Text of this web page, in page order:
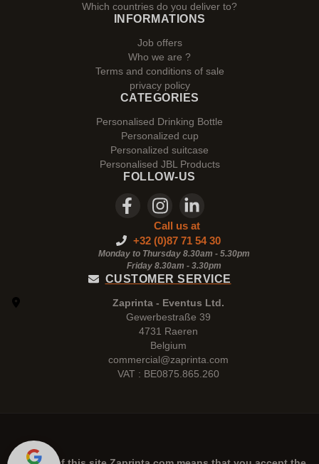
Which countries do you deliver to?
INFORMATIONS
Job offers
Who we are ?
Terms and conditions of sale
privacy policy
CATEGORIES
Personalised Drinking Bottle
Personalized cup
Personalized suitcase
Personalised JBL Products
FOLLOW-US
Call us at
+32 (0)87 71 54 30
Monday to Thursday 8.30am - 5.30pm
Friday 8.30am - 3.30pm
CUSTOMER SERVICE
Zaprinta - Eventus Ltd.
Gewerbestraße 39
4731 Raeren
Belgium
commercial@zaprinta.com
VAT : BE0875.865.260